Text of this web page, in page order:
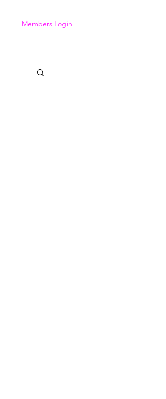
Members Login